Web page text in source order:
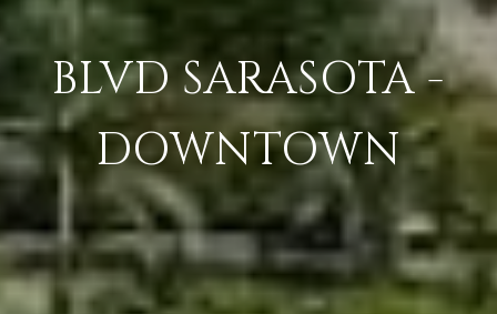
BLVD SARASOTA -
DOWNTOWN